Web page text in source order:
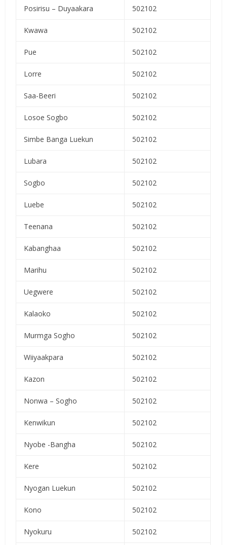
Posirisu – Duyaakara 502102
Kwawa 502102
Pue 502102
Lorre 502102
Saa-Beeri 502102
Losoe Sogbo 502102
Simbe Banga Luekun 502102
Lubara 502102
Sogbo 502102
Luebe 502102
Teenana 502102
Kabanghaa 502102
Marihu 502102
Uegwere 502102
Kalaoko 502102
Murmga Sogho 502102
Wiiyaakpara 502102
Kazon 502102
Nonwa – Sogho 502102
Kenwikun 502102
Nyobe -Bangha 502102
Kere 502102
Nyogan Luekun 502102
Kono 502102
Nyokuru 502102